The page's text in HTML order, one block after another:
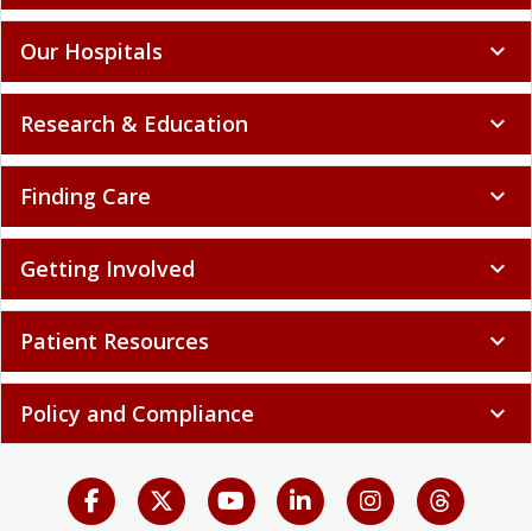
Our Hospitals expand_more
Research & Education expand_more
Finding Care expand_more
Getting Involved expand_more
Patient Resources expand_more
Policy and Compliance expand_more